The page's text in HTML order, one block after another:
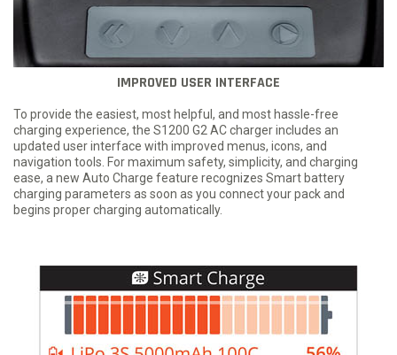
IMPROVED USER INTERFACE
To provide the easiest, most helpful, and most hassle-free
charging experience, the S1200 G2 AC charger includes an
updated user interface with improved menus, icons, and
navigation tools. For maximum safety, simplicity, and charging
ease, a new Auto Charge feature recognizes Smart battery
charging parameters as soon as you connect your pack and
begins proper charging automatically.